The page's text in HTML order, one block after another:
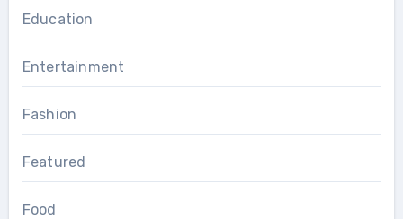
Education
Entertainment
Fashion
Featured
Food